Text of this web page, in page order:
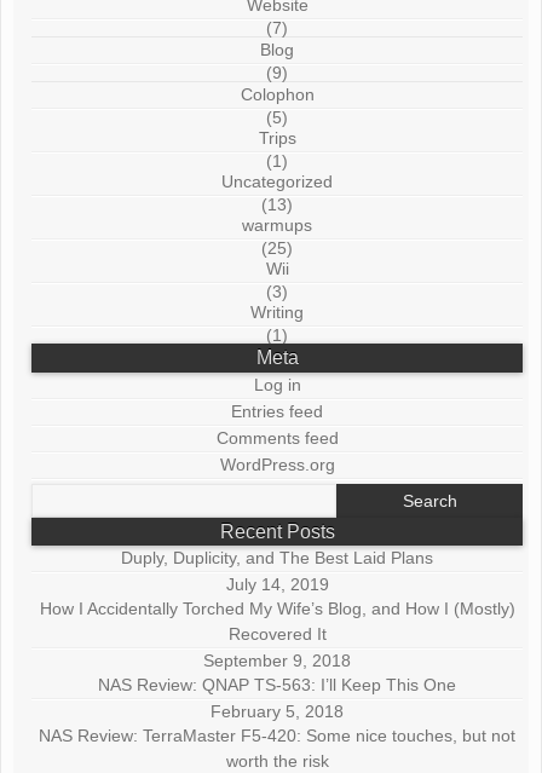
Website
(7)
Blog
(9)
Colophon
(5)
Trips
(1)
Uncategorized
(13)
warmups
(25)
Wii
(3)
Writing
(1)
Meta
Log in
Entries feed
Comments feed
WordPress.org
Recent Posts
Duply, Duplicity, and The Best Laid Plans
July 14, 2019
How I Accidentally Torched My Wife’s Blog, and How I (Mostly)
Recovered It
September 9, 2018
NAS Review: QNAP TS-563: I’ll Keep This One
February 5, 2018
NAS Review: TerraMaster F5-420: Some nice touches, but not
worth the risk